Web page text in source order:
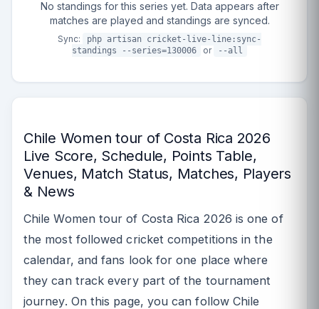
No standings for this series yet. Data appears after
matches are played and standings are synced.
Sync:
php artisan cricket-live-line:sync-
standings --series=130006
or --all
Chile Women tour of Costa Rica 2026
Live Score, Schedule, Points Table,
Venues, Match Status, Matches, Players
& News
Chile Women tour of Costa Rica 2026 is one of
the most followed cricket competitions in the
calendar, and fans look for one place where
they can track every part of the tournament
journey. On this page, you can follow Chile